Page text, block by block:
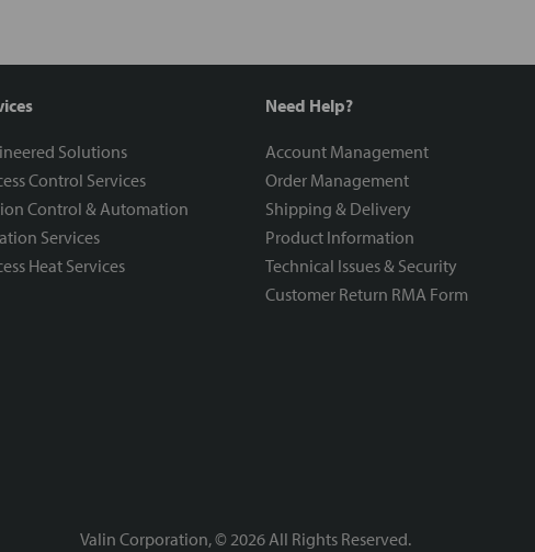
Solutions
Control Services
Control & Automation
Services
Heat Services
Need Help?
Account Management
Order Management
Shipping & Delivery
Product Information
Technical Issues & Security
Customer Return RMA Form
Valin Corporation, © 2026 All Rights Reserved.